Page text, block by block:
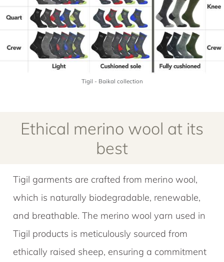
Tigil - Baikal collection
Ethical merino wool at its
best
Tigil garments are crafted from merino wool,
which is naturally biodegradable, renewable,
and breathable. The merino wool yarn used in
Tigil products is meticulously sourced from
ethically raised sheep, ensuring a commitment